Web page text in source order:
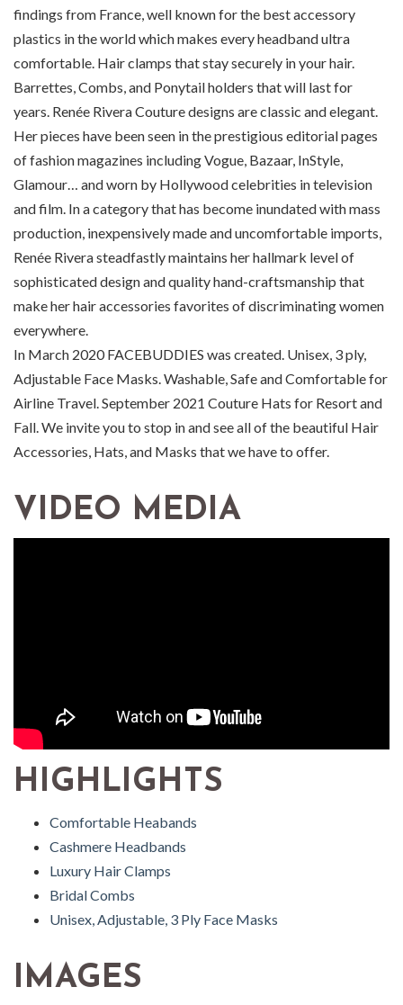
findings from France, well known for the best accessory
plastics in the world which makes every headband ultra
comfortable. Hair clamps that stay securely in your hair.
Barrettes, Combs, and Ponytail holders that will last for
years. Renée Rivera Couture designs are classic and elegant.
Her pieces have been seen in the prestigious editorial pages
of fashion magazines including Vogue, Bazaar, InStyle,
Glamour… and worn by Hollywood celebrities in television
and film. In a category that has become inundated with mass
production, inexpensively made and uncomfortable imports,
Renée Rivera steadfastly maintains her hallmark level of
sophisticated design and quality hand-craftsmanship that
make her hair accessories favorites of discriminating women
everywhere.
In March 2020 FACEBUDDIES was created. Unisex, 3 ply,
Adjustable Face Masks. Washable, Safe and Comfortable for
Airline Travel. September 2021 Couture Hats for Resort and
Fall. We invite you to stop in and see all of the beautiful Hair
Accessories, Hats, and Masks that we have to offer.
VIDEO MEDIA
HIGHLIGHTS
Comfortable Heabands
Cashmere Headbands
Luxury Hair Clamps
Bridal Combs
Unisex, Adjustable, 3 Ply Face Masks
IMAGES